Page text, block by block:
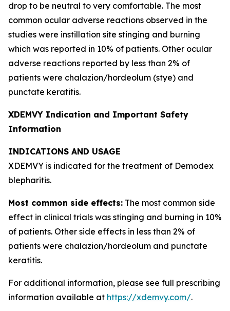
drop to be neutral to very comfortable. The most
common ocular adverse reactions observed in the
studies were instillation site stinging and burning
which was reported in 10% of patients. Other ocular
adverse reactions reported by less than 2% of
patients were chalazion/hordeolum (stye) and
punctate keratitis.
XDEMVY Indication and Important Safety
Information
INDICATIONS AND USAGE
XDEMVY is indicated for the treatment of Demodex
blepharitis.
Most common side effects: The most common side
effect in clinical trials was stinging and burning in 10%
of patients. Other side effects in less than 2% of
patients were chalazion/hordeolum and punctate
keratitis.
For additional information, please see full prescribing
information available at https://xdemvy.com/.